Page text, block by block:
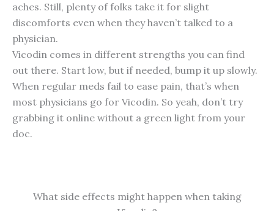
aches. Still, plenty of folks take it for slight
discomforts even when they haven’t talked to a
physician.
Vicodin comes in different strengths you can find
out there. Start low, but if needed, bump it up slowly.
When regular meds fail to ease pain, that’s when
most physicians go for Vicodin. So yeah, don’t try
grabbing it online without a green light from your
doc.
What side effects might happen when taking